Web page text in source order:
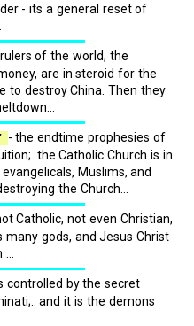
- its a general reset of
of the world, the
are in steroid for the
to destroy China. Then they
- the endtime prophesies of
the Catholic Church is in
Muslims, and
the Church...
Catholic, not even Christian,
many gods, and Jesus Christ
controlled by the secret
and it is the demons